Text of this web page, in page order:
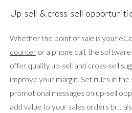
Up-sell & cross-sell
Whether the point of sale is your
counter or a phone call, the
offer quality up-sell and cross-sell
improve your margin. Set rules in
promotional messages on up-sell
add value to your sales orders but